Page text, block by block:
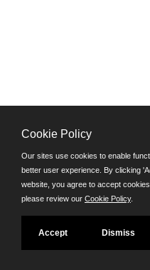
©JobAps, Inc.
Santa Cruz County
701 Ocean Street, Room
Cookie Policy
Our sites use cookies to enable
better user experience. By clicking
website, you agree to accept
please review our Cookie Policy.
Accept Dismiss